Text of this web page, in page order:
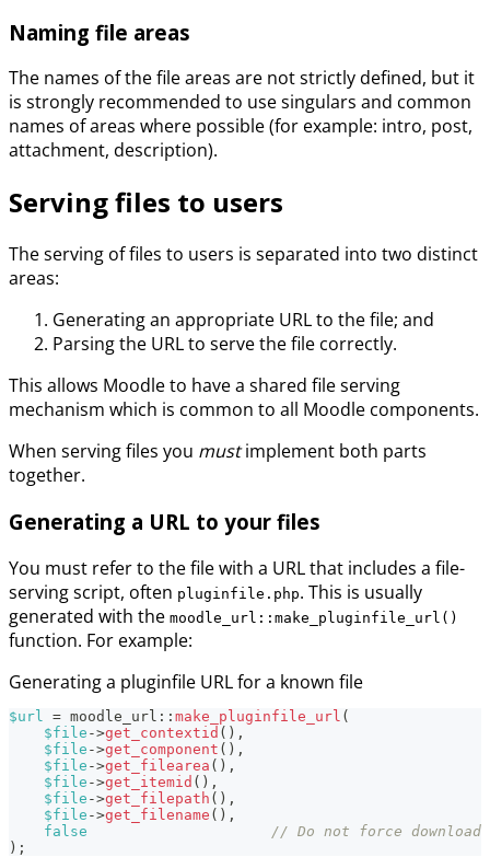
Naming file areas
The names of the file areas are not strictly defined, but it
is strongly recommended to use singulars and common
names of areas where possible (for example: intro, post,
attachment, description).
Serving files to users
The serving of files to users is separated into two distinct
areas:
Generating an appropriate URL to the file; and
Parsing the URL to serve the file correctly.
This allows Moodle to have a shared file serving
mechanism which is common to all Moodle components.
When serving files you mustimplement both parts
together.
Generating a URL to your files
You must refer to the file with a URL that includes a file-
serving script, often pluginfile.php. This is usually
generated with the moodle_url::make_pluginfile_url()
function. For example:
Generating a pluginfile URL for a known file
$url = moodle_url :: make_pluginfile_url (
$file ->get_contextid ( ) ,
$file ->get_component ( ) ,
$file ->get_filearea ( ) ,
$file ->get_itemid ( ) ,
$file ->get_filepath ( ) ,
$file ->get_filename ( ) ,
false
// Do not force
) ;